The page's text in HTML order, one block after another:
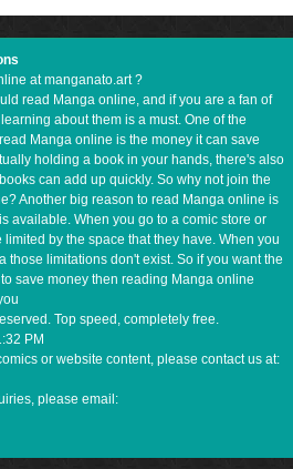
at manganato.art ?
read Manga online, and if you are a fan of
about them is a must. One of the
Manga online is the money it can save
holding a book in your hands, there's also
can add up quickly. So why not join the
Another big reason to read Manga online is
available. When you go to a comic store or
by the space that they have. When you
those limitations don't exist. So if you want the
save money then reading Manga online
Top speed, completely free.
PM
or website content, please contact us at:
please email: